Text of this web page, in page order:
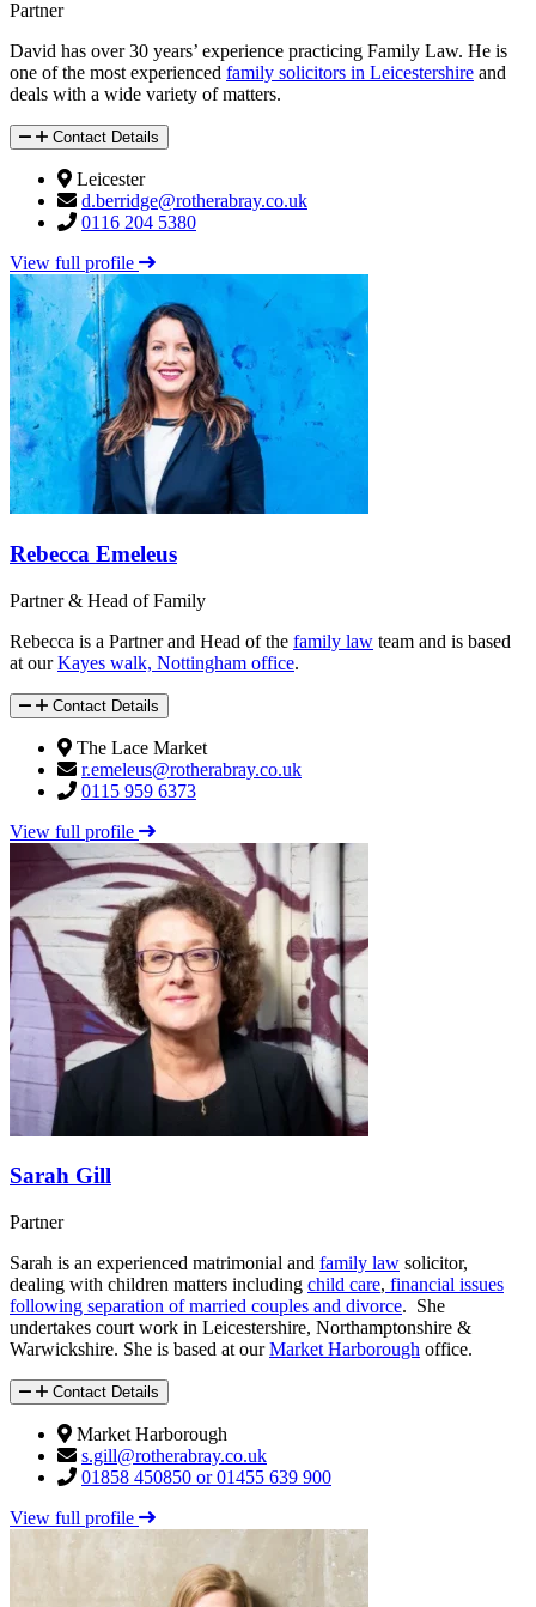
Partner
David has over 30 years’ experience practicing Family Law. He is
one of the most experienced family solicitors in Leicestershire and
deals with a wide variety of matters.
Contact Details
Leicester
d.berridge@rotherabray.co.uk
0116 204 5380
View full profile
Rebecca Emeleus
Partner & Head of Family
Rebecca is a Partner and Head of the family law team and is based
at ourKayes walk, Nottingham office.
Contact Details
The Lace Market
r.emeleus@rotherabray.co.uk
0115 959 6373
View full profile
Sarah Gill
Partner
Sarah is an experienced matrimonial and family law solicitor,
dealing with children matters including child care, financial issues
following separation of married couples and divorce. She
undertakes court work in Leicestershire, Northamptonshire &
Warwickshire. She is based at ourMarket Harborough office.
Contact Details
Market Harborough
s.gill@rotherabray.co.uk
01858 450850 or 01455 639 900
View full profile